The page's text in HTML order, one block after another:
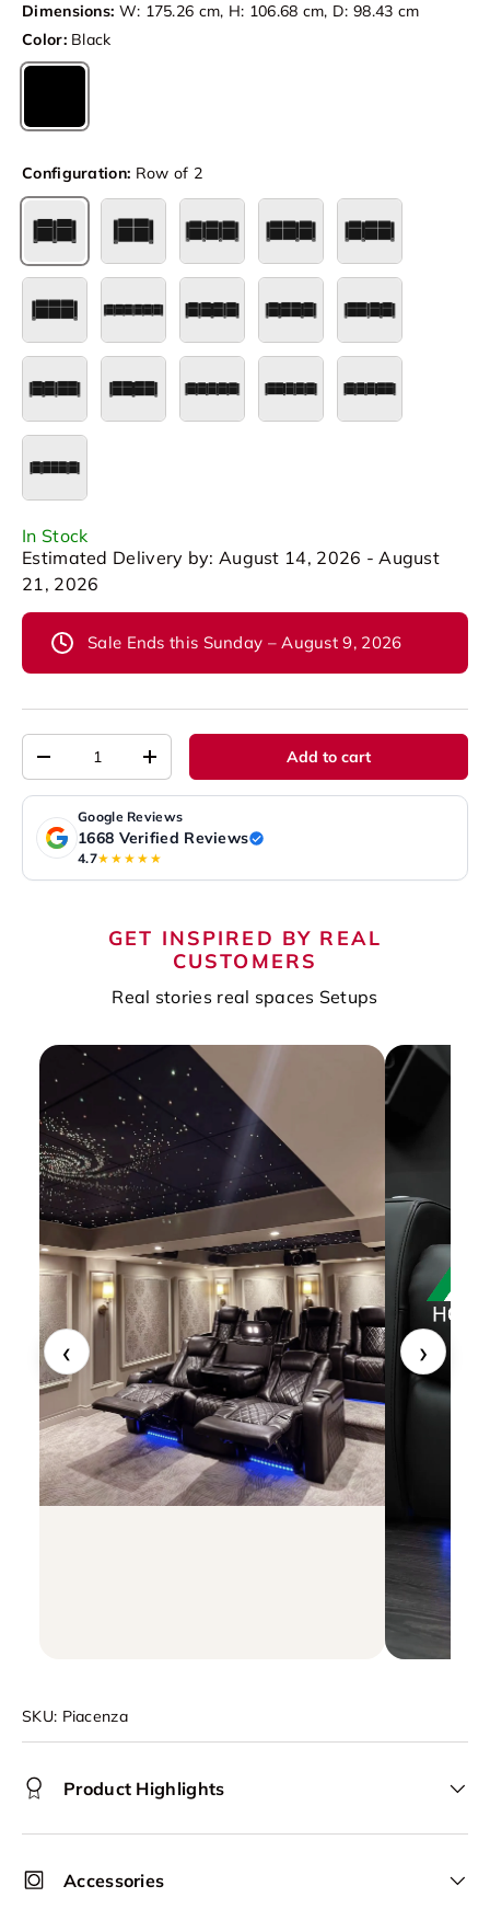
Dimensions: W: 175.26 cm, H: 106.68 cm, D: 98.43 cm
Color: Black
Black
Configuration: Row of 2
Row of 2
In Stock
Estimated Delivery by: August 14, 2026 - August
21, 2026
Sale Ends this Sunday – August 9, 2026
Qty
+ Add to cart
Google Reviews
1668 Verified Reviews
4.7★★★★★
GET INSPIRED BY REAL
CUSTOMERS
Real stories real spaces Setups
‹ ›
SKU: Piacenza
Product Highlights
Accessories